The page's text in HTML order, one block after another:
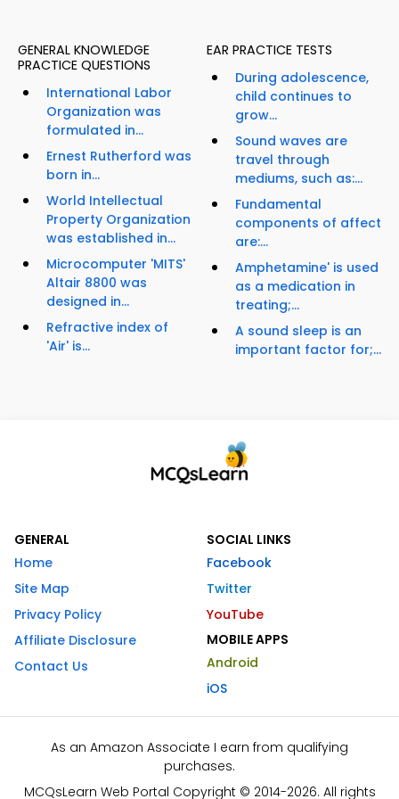
GENERAL KNOWLEDGE
PRACTICE QUESTIONS
International Labor
Organization was
formulated in...
Ernest Rutherford was
born in...
World Intellectual
Property Organization
was established in...
Microcomputer 'MITS'
Altair 8800 was
designed in...
Refractive index of
'Air' is...
EAR PRACTICE TESTS
During adolescence,
child continues to
grow...
Sound waves are
travel through
mediums, such as:...
Fundamental
components of affect
are:...
Amphetamine' is used
as a medication in
treating;...
A sound sleep is an
important factor for;...
GENERAL
Home
Site Map
Privacy Policy
Affiliate Disclosure
Contact Us
SOCIAL LINKS
Facebook
Twitter
YouTube
MOBILE APPS
Android
iOS
As an Amazon Associate I earn from qualifying
purchases.
MCQsLearn Web Portal Copyright © 2014-2026. All rights